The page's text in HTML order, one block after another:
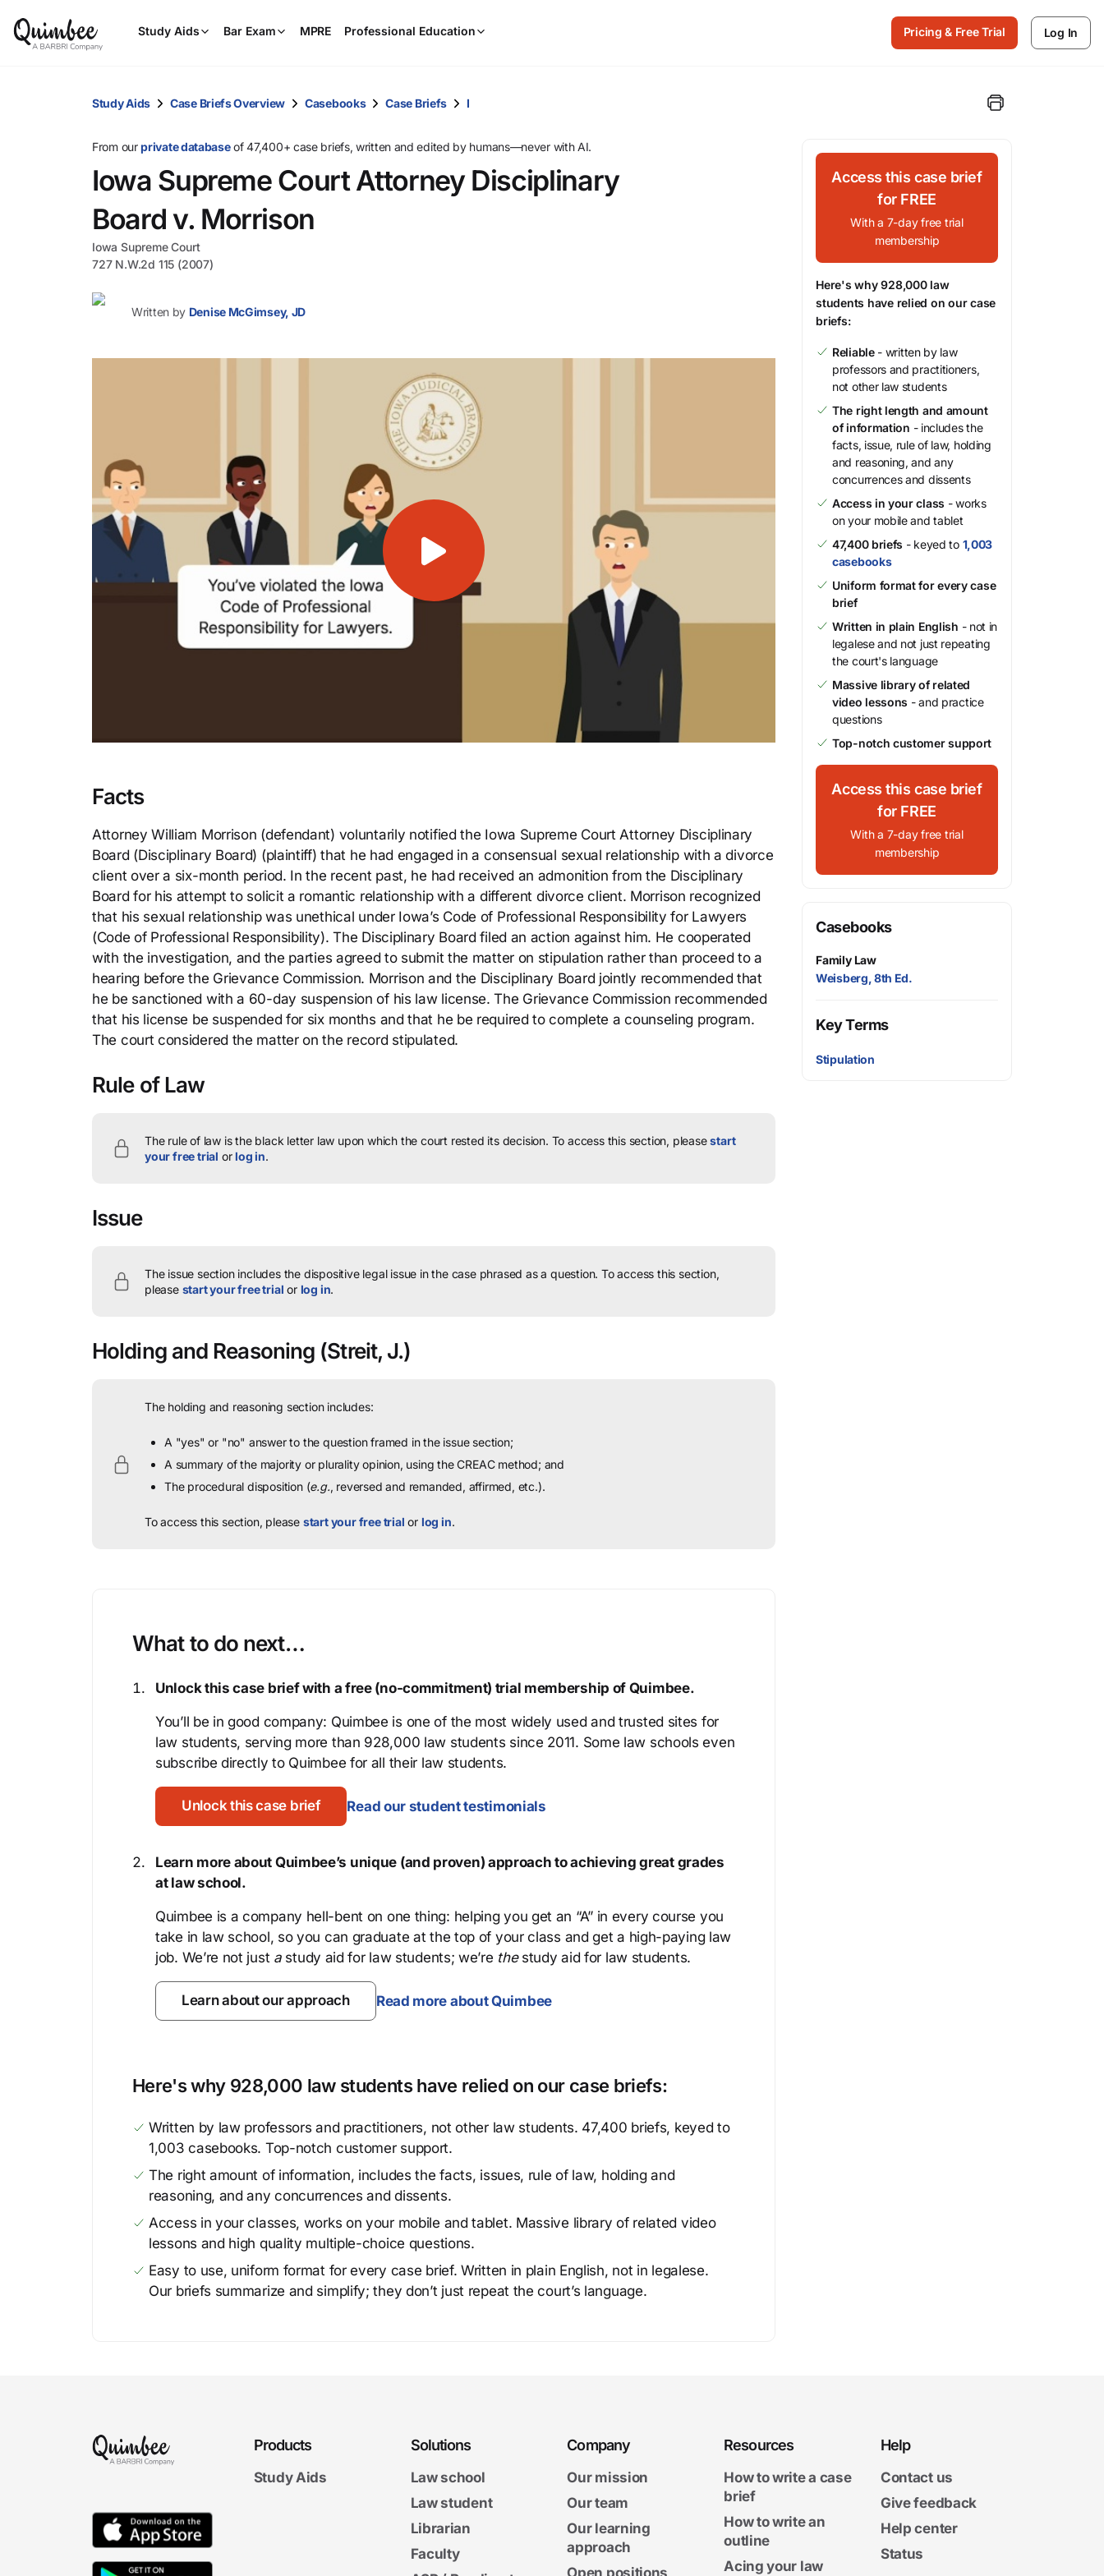
Study Aids Bar Exam MPRE Professional Education
and
down
arrow
select.
Pricing & Free Trial Log In
Study Aids Case Briefs Overview Casebooks Case Briefs I
From ourprivate databaseof 47,400+ case briefs, written and edited by humans—never with AI.
Iowa Supreme Court Attorney Disciplinary
Board v. Morrison
Iowa Supreme Court
727 N.W.2d 115 (2007)
Written by Denise McGimsey, JD
Facts
Attorney William Morrison (defendant) voluntarily notified the Iowa Supreme Court Attorney Disciplinary
Board (Disciplinary Board) (plaintiff) that he had engaged in a consensual sexual relationship with a divorce
client over a six-month period. In the recent past, he had received an admonition from the Disciplinary
Board for his attempt to solicit a romantic relationship with a different divorce client. Morrison recognized
that his sexual relationship was unethical under Iowa’s Code of Professional Responsibility for Lawyers
(Code of Professional Responsibility). The Disciplinary Board filed an action against him. He cooperated
with the investigation, and the parties agreed to submit the matter on stipulation rather than proceed to a
hearing before the Grievance Commission. Morrison and the Disciplinary Board jointly recommended that
he be sanctioned with a 60-day suspension of his law license. The Grievance Commission recommended
that his license be suspended for six months and that he be required to complete a counseling program.
The court considered the matter on the record stipulated.
Rule of Law
The rule of law is the black letter law upon which the court rested its decision. To access this section, pleasestart
your free trial orlog in.
Issue
The issue section includes the dispositive legal issue in the case phrased as a question. To access this section,
please start your free trial or log in.
Holding and Reasoning (Streit, J.)
The holding and reasoning section includes:
A "yes" or "no" answer to the question framed in the issue section;
A summary of the majority or plurality opinion, using the CREAC method; and
The procedural disposition (e.g., reversed and remanded, affirmed, etc.).
To access this section, please start your free trial or log in.
What to do next…
Unlock this case brief with a free (no-commitment) trial membership of Quimbee.
You’ll be in good company: Quimbee is one of the most widely used and trusted sites for
law students, serving more than 928,000 law students since 2011. Some law schools even
subscribe directly to Quimbee for all their law students.
Unlock this case brief Read our student testimonials
Learn more about Quimbee’s unique (and proven) approach to achieving great grades
at law school.
Quimbee is a company hell-bent on one thing: helping you get an “A” in every course you
take in law school, so you can graduate at the top of your class and get a high-paying law
job. We’re not just astudy aid for law students; we’re thestudy aid for law students.
Learn about our approach Read more about Quimbee
Here's why 928,000 law students have relied on our case briefs:
Written by law professors and practitioners, not other law students. 47,400 briefs, keyed to
1,003 casebooks. Top-notch customer support.
The right amount of information, includes the facts, issues, rule of law, holding and
reasoning, and any concurrences and dissents.
Access in your classes, works on your mobile and tablet. Massive library of related video
lessons and high quality multiple-choice questions.
Easy to use, uniform format for every case brief. Written in plain English, not in legalese.
Our briefs summarize and simplify; they don’t just repeat the court’s language.
Access this case brief
for FREE
With a 7-day free trial
membership
Here's why 928,000 law
students have relied on our case
briefs:
Reliable- written by law
professors and practitioners,
not other law students
The right length and amount
of information - includes the
facts, issue, rule of law, holding
and reasoning, and any
concurrences and dissents
Access in your class - works
on your mobile and tablet
47,400 briefs - keyed to 1,003
casebooks
Uniform format for every case
brief
Written in plain English - not in
legalese and not just repeating
the court's language
Massive library of related
video lessons - and practice
questions
Top-notch customer support
Access this case brief
for FREE
With a 7-day free trial
membership
Casebooks
Family Law
Weisberg, 8th Ed.
Key Terms
Stipulation
Products
Study Aids
Solutions
Law school
Law student
Librarian
Faculty
Company
Our mission
Our team
Our learning
approach
Open positions
Resources
How to write a case
brief
How to write an
outline
Acing your law
Help
Contact us
Give feedback
Help center
Status